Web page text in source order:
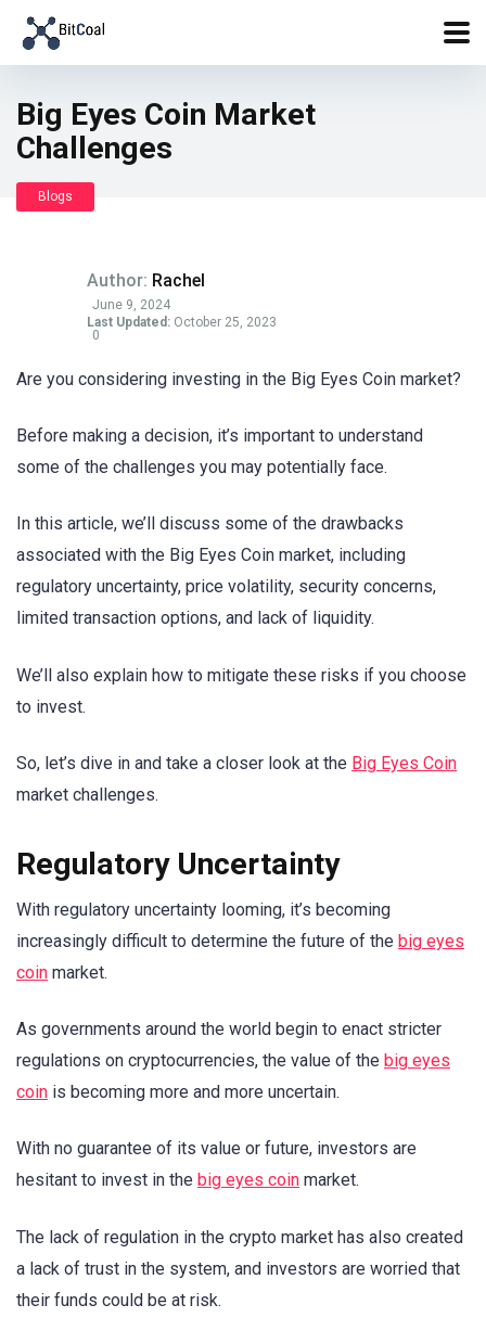
Big Eyes Coin Market
Challenges
Blogs
Author: Rachel
June 9, 2024
Last Updated: October 25, 2023
0
Are you considering investing in the Big Eyes Coin market?
Before making a decision, it’s important to understand
some of the challenges you may potentially face.
In this article, we’ll discuss some of the drawbacks
associated with the Big Eyes Coin market, including
regulatory uncertainty, price volatility, security concerns,
limited transaction options, and lack of liquidity.
We’ll also explain how to mitigate these risks if you choose
to invest.
So, let’s dive in and take a closer look at the Big Eyes Coin
market challenges.
Regulatory Uncertainty
With regulatory uncertainty looming, it’s becoming
increasingly difficult to determine the future of the big eyes
coin market.
As governments around the world begin to enact stricter
regulations on cryptocurrencies, the value of the big eyes
coin is becoming more and more uncertain.
With no guarantee of its value or future, investors are
hesitant to invest in the big eyes coin market.
The lack of regulation in the crypto market has also created
a lack of trust in the system, and investors are worried that
their funds could be at risk.